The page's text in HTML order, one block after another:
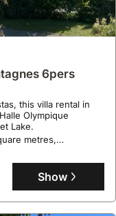
6pers
this villa rental in
Olympique
Lake.
metres,
and 2
a garden, and
Show